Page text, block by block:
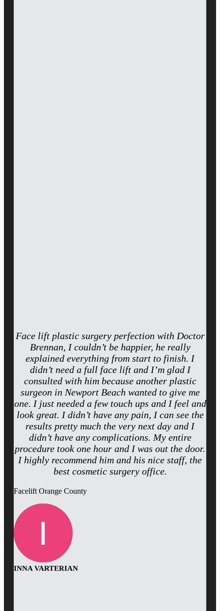
Face lift plastic surgery perfection with Doctor
Brennan, I couldn’t be happier, he really
explained everything from start to finish. I
didn’t need a full face lift and I’m glad I
consulted with him because another plastic
surgeon in Newport Beach wanted to give me
one. I just needed a few touch ups and I feel and
look great. I didn’t have any pain, I can see the
results pretty much the very next day and I
didn’t have any complications. My entire
procedure took one hour and I was out the door.
I highly recommend him and his nice staff, the
best cosmetic surgery office.
Facelift Orange County
INNA VARTERIAN